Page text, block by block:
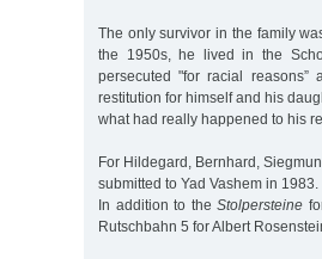
The only survivor in the family
the 1950s, he lived in the
persecuted "for racial
restitution for himself and his
what had really happened to his
For Hildegard, Bernhard,
submitted to Yad Vashem in 1983.
In addition to the Stolpersteine
Rutschbahn 5 for Albert